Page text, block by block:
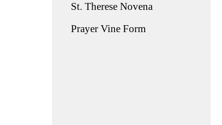
St. Therese Novena
Prayer Vine Form